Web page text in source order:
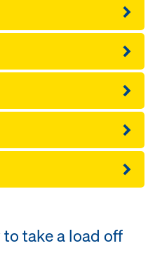
to take a load off